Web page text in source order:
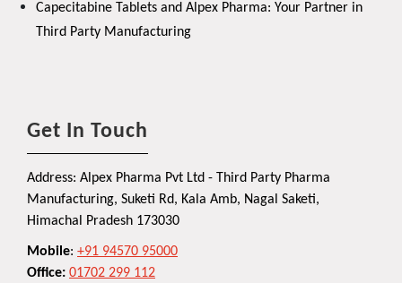
Capecitabine Tablets and Alpex Pharma: Your Partner in
Third Party Manufacturing
Get In Touch
Address: Alpex Pharma Pvt Ltd - Third Party Pharma
Manufacturing, Suketi Rd, Kala Amb, Nagal Saketi,
Himachal Pradesh 173030
Mobile: +91 94570 95000
Office: 01702 299 112